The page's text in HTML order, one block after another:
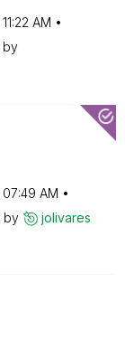
11:22 AM
by
07:49 AM
by jolivares